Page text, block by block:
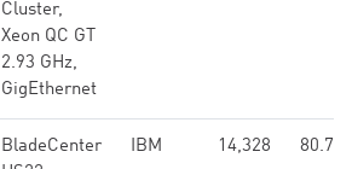
Cluster,
Xeon QC GT
2.93 GHz,
GigEthernet
BladeCenter
IBM 14,328 80.74